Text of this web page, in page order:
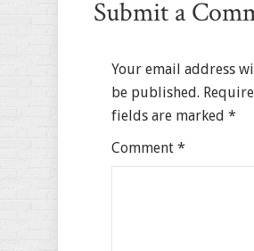
Submit a
Your email address
be published.
fields are marked *
Comment *